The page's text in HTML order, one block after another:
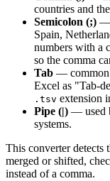
countries and
Semicolon (;) —
Spain,
numbers with a
so the comma
Tab — common
Excel as "Tab-
.tsv extension
Pipe (|) — used
systems.
This converter detects
merged or shifted,
instead of a comma.